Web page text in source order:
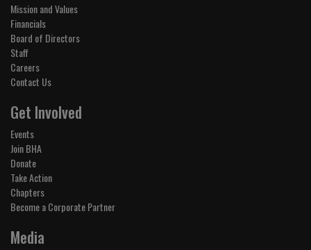
Mission and Values
Financials
Board of Directors
Staff
Careers
Contact Us
Get Involved
Events
Join BHA
Donate
Take Action
Chapters
Become a Corporate Partner
Media